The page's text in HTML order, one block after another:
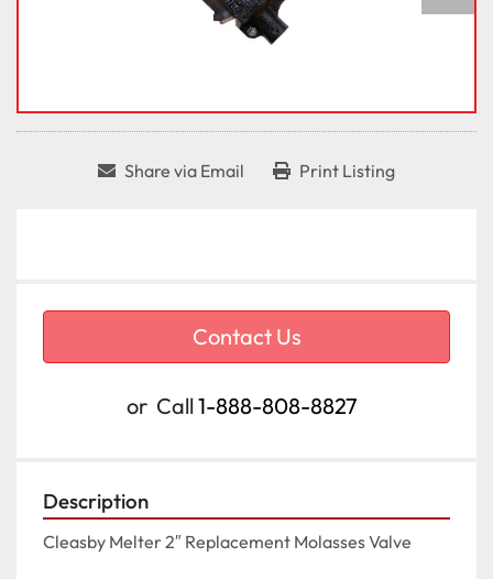
Share via Email Print Listing
Contact Us
or Call1-888-808-8827
Description
Cleasby Melter 2″ Replacement Molasses Valve